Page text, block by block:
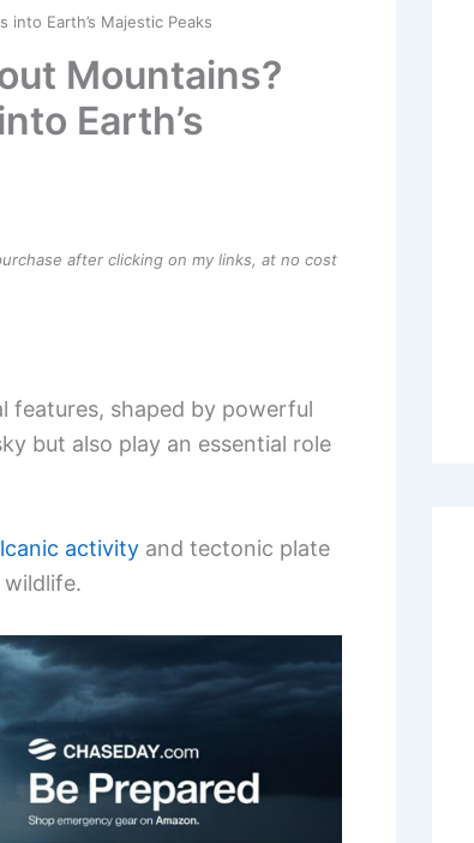
Earth’s Majestic Peaks
Mountains?
Earth’s
after clicking on my links, at no cost
features, shaped by powerful
but also play an essential role
activity and tectonic plate